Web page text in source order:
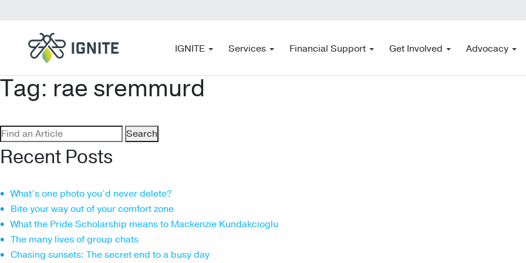
IGNITE Services Financial Support Get Involved Advocacy
Tag: rae sremmurd
Search
for:
Recent Posts
What’s one photo you’d never delete?
Bite your way out of your comfort zone
What the Pride Scholarship means to Mackenzie Kundakcioglu
The many lives of group chats
Chasing sunsets: The secret end to a busy day